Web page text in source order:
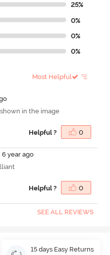
25%
0%
0%
0%
Most Helpful
in the image
Helpful ? 0
6 year ago
Helpful ? 0
SEE ALL REVIEWS
15 days Easy Returns